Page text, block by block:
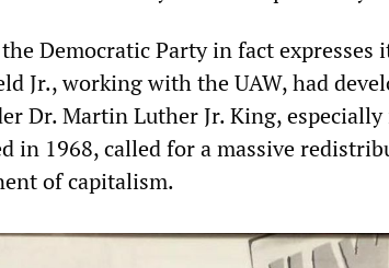
Democratic Party in fact expresses
Jr., working with the UAW, had
Dr. Martin Luther Jr. King,
in 1968, called for a massive
of capitalism.